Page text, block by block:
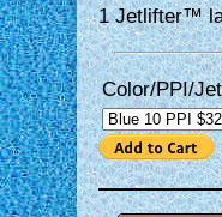
1 Jetlifter™
Color/PPI/